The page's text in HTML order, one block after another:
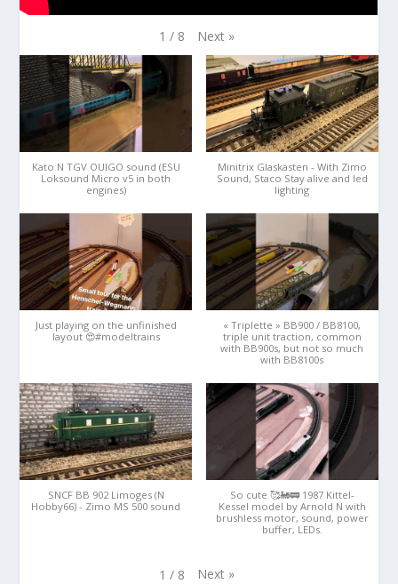
1 / 8 Next »
Kato N TGV OUIGO sound (ESU
Loksound Micro v5 in both
engines)
Minitrix Glaskasten - With Zimo
Sound, Staco Stay alive and led
lighting
Just playing on the unfinished
layout 😍#modeltrains
« Triplette » BB900 / BB8100,
triple unit traction, common
with BB900s, but not so much
with BB8100s
SNCF BB 902 Limoges (N
Hobby66) - Zimo MS 500 sound
So cute 🥰🚂🚃 1987 Kittel-
Kessel model by Arnold N with
brushless motor, sound, power
buffer, LEDs.
1 / 8 Next »